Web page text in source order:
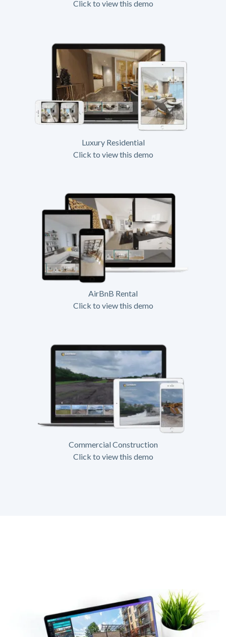
Click to view this demo
Luxury Residential
Click to view this demo
AirBnB Rental
Click to view this demo
Commercial Construction
Click to view this demo